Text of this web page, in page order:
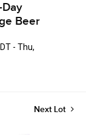
Beer
- Thu,
Next Lot